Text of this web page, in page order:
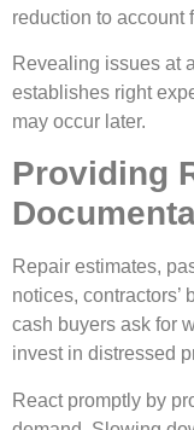
reduction to account
Revealing issues at
establishes right
may occur later.
Providing
Repair estimates,
notices, contractors’
cash buyers ask for
invest in distressed
React promptly by